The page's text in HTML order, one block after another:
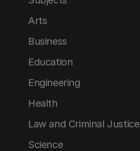
Arts
Business
Education
Engineering
Health
Law and Criminal Justice
Science